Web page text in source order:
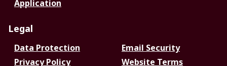
Application
Legal
Data Protection
Email Security
Privacy Policy
Website Terms